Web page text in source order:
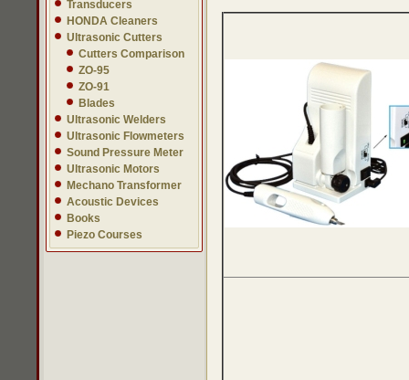
Transducers
HONDA Cleaners
Ultrasonic Cutters
Cutters Comparison
ZO-95
ZO-91
Blades
Ultrasonic Welders
Ultrasonic Flowmeters
Sound Pressure Meter
Ultrasonic Motors
Mechano Transformer
Acoustic Devices
Books
Piezo Courses